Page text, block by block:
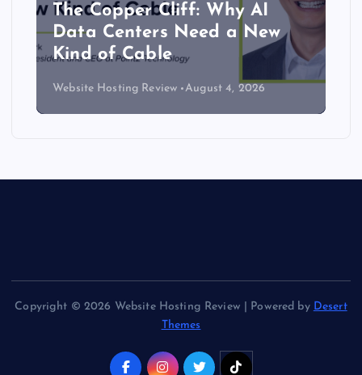
The Copper Cliff: Why AI
Data Centers Need a New
Kind of Cable
Website Hosting Review August 4, 2026
Copyright © 2026 Website Hosting Review | Powered by Desert
Themes